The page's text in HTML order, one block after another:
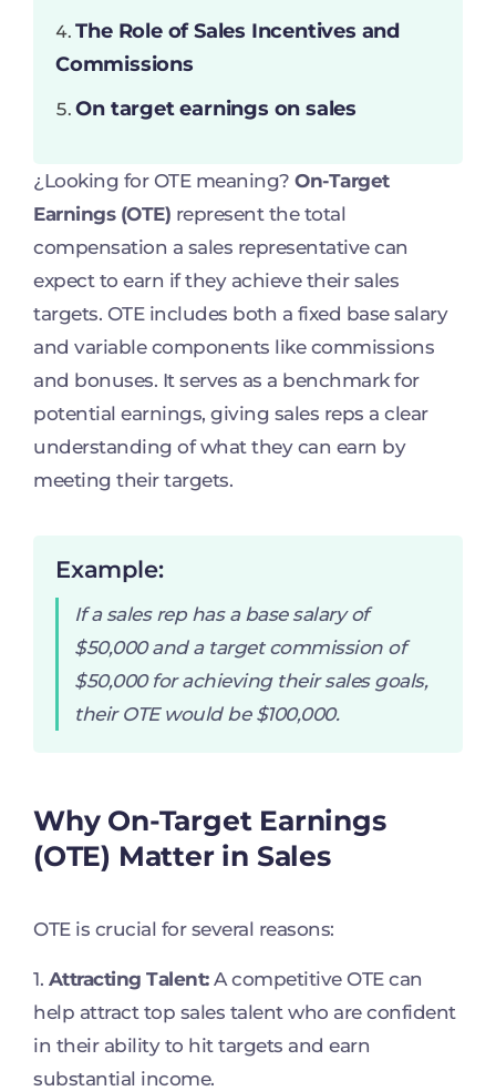
The Role of Sales Incentives and
Commissions
On target earnings on sales
¿Looking for OTE meaning? On-Target
Earnings (OTE) represent the total
compensation a sales representative can
expect to earn if they achieve their sales
targets. OTE includes both a fixed base salary
and variable components like commissions
and bonuses. It serves as a benchmark for
potential earnings, giving sales reps a clear
understanding of what they can earn by
meeting their targets.
Example:
If a sales rep has a base salary of
$50,000 and a target commission of
$50,000 for achieving their sales goals,
their OTE would be $100,000.
Why On-Target Earnings
(OTE) Matter in Sales
OTE is crucial for several reasons:
1. Attracting Talent:A competitive OTE can
help attract top sales talent who are confident
in their ability to hit targets and earn
substantial income.